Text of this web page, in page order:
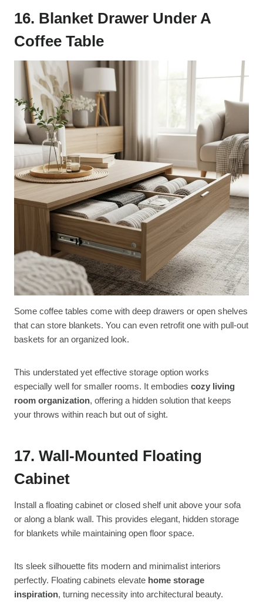
16. Blanket Drawer Under A
Coffee Table
Some coffee tables come with deep drawers or open shelves
that can store blankets. You can even retrofit one with pull-out
baskets for an organized look.
This understated yet effective storage option works
especially well for smaller rooms. It embodies cozy living
room organization, offering a hidden solution that keeps
your throws within reach but out of sight.
17. Wall-Mounted Floating
Cabinet
Install a floating cabinet or closed shelf unit above your sofa
or along a blank wall. This provides elegant, hidden storage
for blankets while maintaining open floor space.
Its sleek silhouette fits modern and minimalist interiors
perfectly. Floating cabinets elevate home storage
inspiration, turning necessity into architectural beauty.